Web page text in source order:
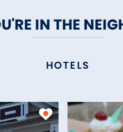
IN THE
HOTELS